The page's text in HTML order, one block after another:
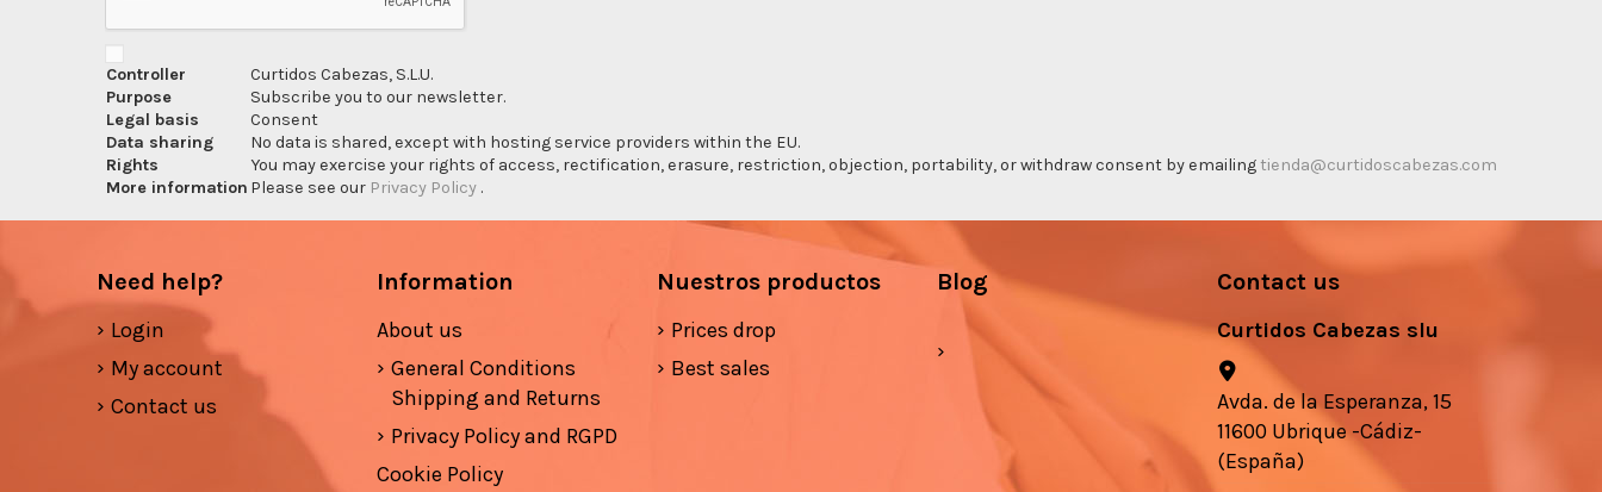
Controller
Curtidos Cabezas, S.L.U.
Purpose
Subscribe you to our newsletter.
Legal basis
Consent
Data sharing
No data is shared, except with hosting service providers within the EU.
Rights
You may exercise your rights of access, rectification, erasure, restriction, objection, portability, or withdraw consent by emailingtienda@curtidoscabezas.com
More information Please see our Privacy Policy .
Need help?
Login
My account
Contact us
Information
About us
General Conditions
Shipping and Returns
Privacy Policy and RGPD
Cookie Policy
Nuestros productos
Prices drop
Best sales
Blog Contact us
Curtidos Cabezas slu
Avda. de la Esperanza, 15
11600 Ubrique -Cádiz-
(España)